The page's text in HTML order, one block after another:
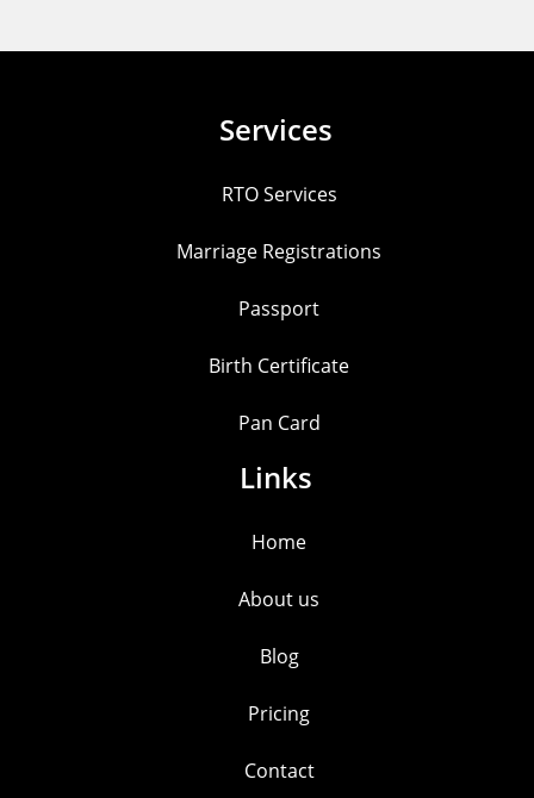
Services
RTO Services
Marriage Registrations
Passport
Birth Certificate
Pan Card
Links
Home
About us
Blog
Pricing
Contact